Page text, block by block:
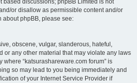
based discussions; phpBB Limited is not
or disallow as permissible content and/or
about phpBB, please see:
obscene, vulgar, slanderous, hateful,
or any other material that may violate any laws
where “katsurashareware.com forum” is
so may lead to you being immediately and
of your Internet Service Provider if